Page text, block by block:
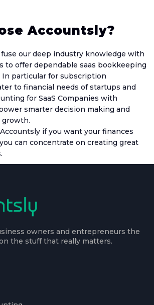
Accountsly?
our deep industry knowledge with
to offer dependable saas bookkeeping
In particular for subscription
to financial needs of startups and
for SaaS Companies with
smarter decision making and
growth.
if you want your finances
can concentrate on creating great
owners and entrepreneurs the
the stuff that really matters.